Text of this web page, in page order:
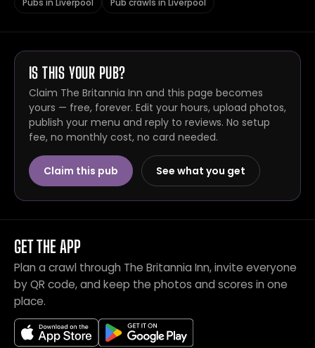
Pubs in Liverpool Pub crawls in Liverpool
IS THIS YOUR PUB?
Claim The Britannia Inn and this page becomes
yours — free, forever. Edit your hours, upload photos,
publish your menu and reply to reviews. No setup
fee, no monthly cost, no card needed.
Claim this pub See what you get
GET THE APP
Plan a crawl through The Britannia Inn, invite everyone
by QR code, and keep the photos and scores in one
place.